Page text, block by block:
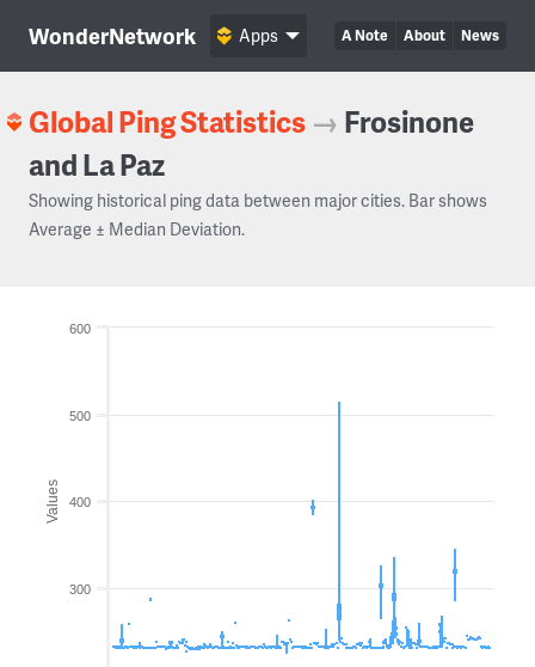
WonderNetwork A Note About News
Apps
Global Ping Statistics → Frosinone
and La Paz
Showing historical ping data between major cities. Bar shows
Average ± Median Deviation.
Values
300
400
500
600